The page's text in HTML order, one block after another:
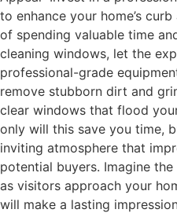
to enhance your home’s
of spending valuable time
cleaning windows, let the
professional-grade
remove stubborn dirt and
clear windows that flood
only will this save you time,
inviting atmosphere that
potential buyers. Imagine
as visitors approach your
will make a lasting